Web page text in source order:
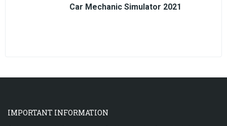
Car Mechanic Simulator 2021
IMPORTANT INFORMATION